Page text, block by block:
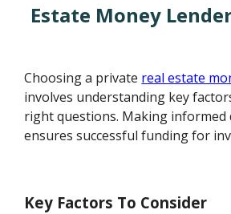
Estate Money
Choosing a private real estate
involves understanding key
right questions. Making informed
ensures successful funding for
Key Factors To Consider